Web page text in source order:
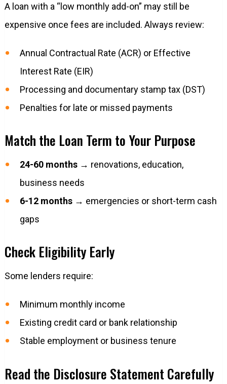
A loan with a “low monthly add-on” may still be
expensive once fees are included. Always review:
Annual Contractual Rate (ACR) or Effective
Interest Rate (EIR)
Processing and documentary stamp tax (DST)
Penalties for late or missed payments
Match the Loan Term to Your Purpose
24-60 months→ renovations, education,
business needs
6-12 months→ emergencies or short-term cash
gaps
Check Eligibility Early
Some lenders require:
Minimum monthly income
Existing credit card or bank relationship
Stable employment or business tenure
Read the Disclosure Statement Carefully